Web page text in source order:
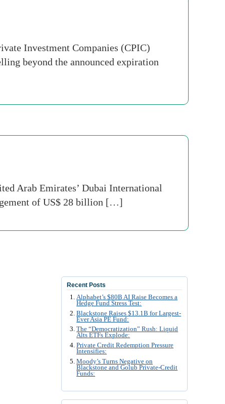
Investment Companies (CPIC)
beyond the announced expiration
Arab Emirates’ Dubai International
of US$ 28 billion […]
Recent Posts
Alphabet’s $80B AI Raise Becomes a
Hedge Fund Stress Test:
Blackstone Raises $13.1B for Largest-
Ever Asia PE Fund:
The “Democratization” Rush: Liquid
Alts ETFs Explode:
Private Credit Redemption Pressure
Intensifies:
Moody’s Turns Negative on
Blackstone and Golub Private-Credit
Funds: